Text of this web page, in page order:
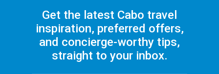
Get the latest Cabo travel
inspiration, preferred offers,
and concierge-worthy tips,
straight to your inbox.